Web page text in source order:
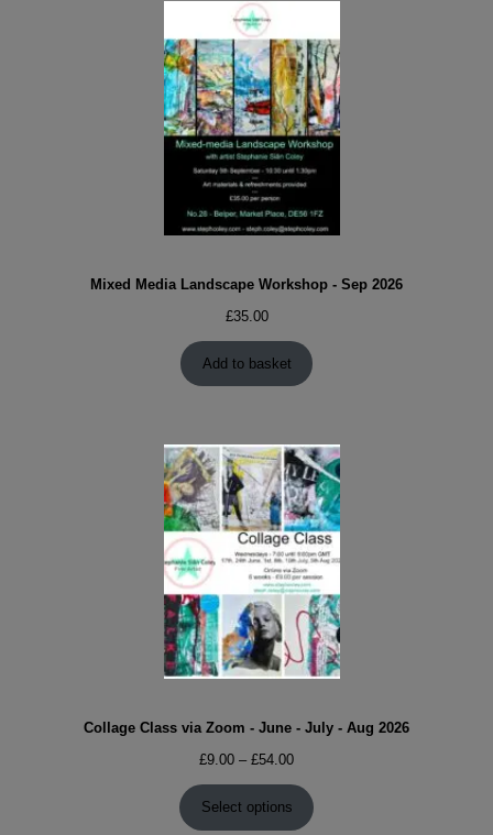
Mixed Media Landscape Workshop - Sep 2026
£35.00
Add to basket
Collage Class via Zoom - June - July - Aug 2026
£9.00 – £54.00Price
range:
£9.00
through
Select options